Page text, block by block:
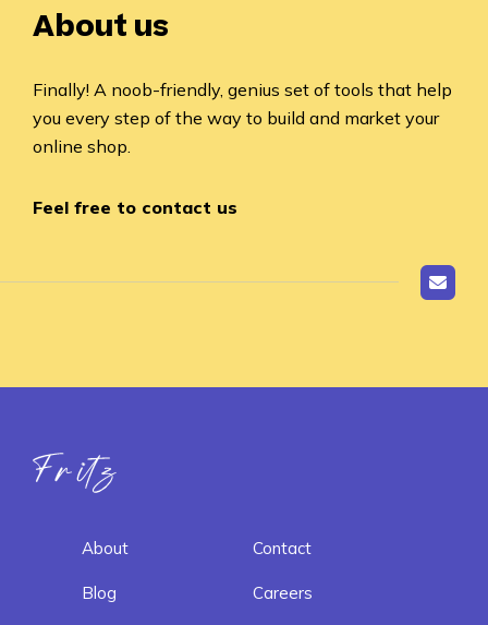
About us
Finally! A noob-friendly, genius set of tools that help
you every step of the way to build and market your
online shop.
Feel free to contact us
Fritz ai
About Contact
Blog Careers